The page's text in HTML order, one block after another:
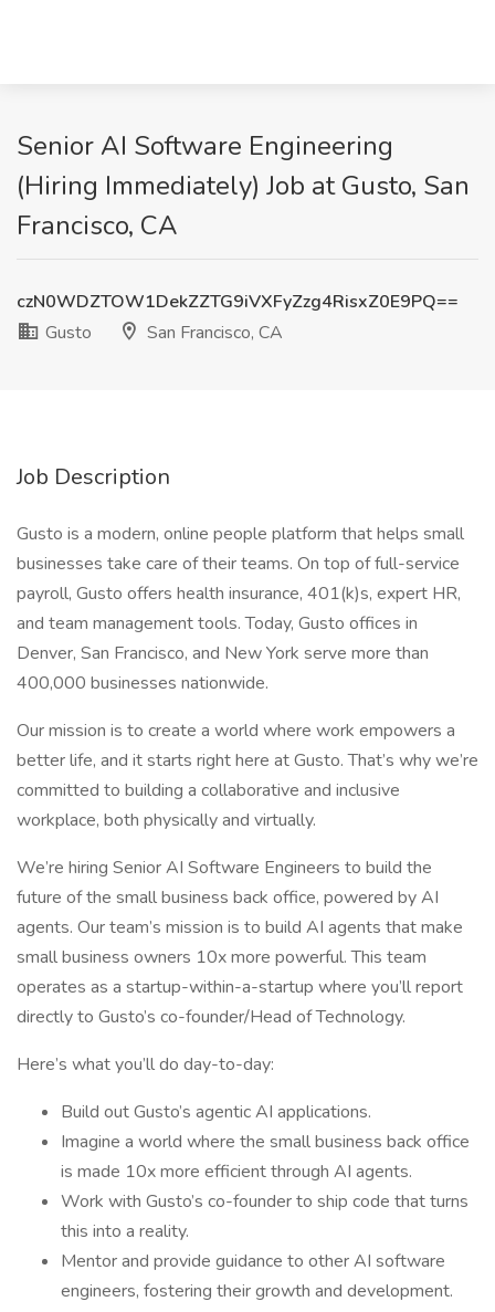
Senior AI Software Engineering
(Hiring Immediately) Job at Gusto, San
Francisco, CA
czN0WDZTOW1DekZZTG9iVXFyZzg4RisxZ0E9PQ==
Gusto
San Francisco, CA
Job Description
Gusto is a modern, online people platform that helps small
businesses take care of their teams. On top of full-service
payroll, Gusto offers health insurance, 401(k)s, expert HR,
and team management tools. Today, Gusto offices in
Denver, San Francisco, and New York serve more than
400,000 businesses nationwide.
Our mission is to create a world where work empowers a
better life, and it starts right here at Gusto. That’s why we’re
committed to building a collaborative and inclusive
workplace, both physically and virtually.
We’re hiring Senior AI Software Engineers to build the
future of the small business back office, powered by AI
agents. Our team’s mission is to build AI agents that make
small business owners 10x more powerful. This team
operates as a startup-within-a-startup where you’ll report
directly to Gusto’s co-founder/Head of Technology.
Here’s what you’ll do day-to-day:
Build out Gusto’s agentic AI applications.
Imagine a world where the small business back office
is made 10x more efficient through AI agents.
Work with Gusto’s co-founder to ship code that turns
this into a reality.
Mentor and provide guidance to other AI software
engineers, fostering their growth and development.